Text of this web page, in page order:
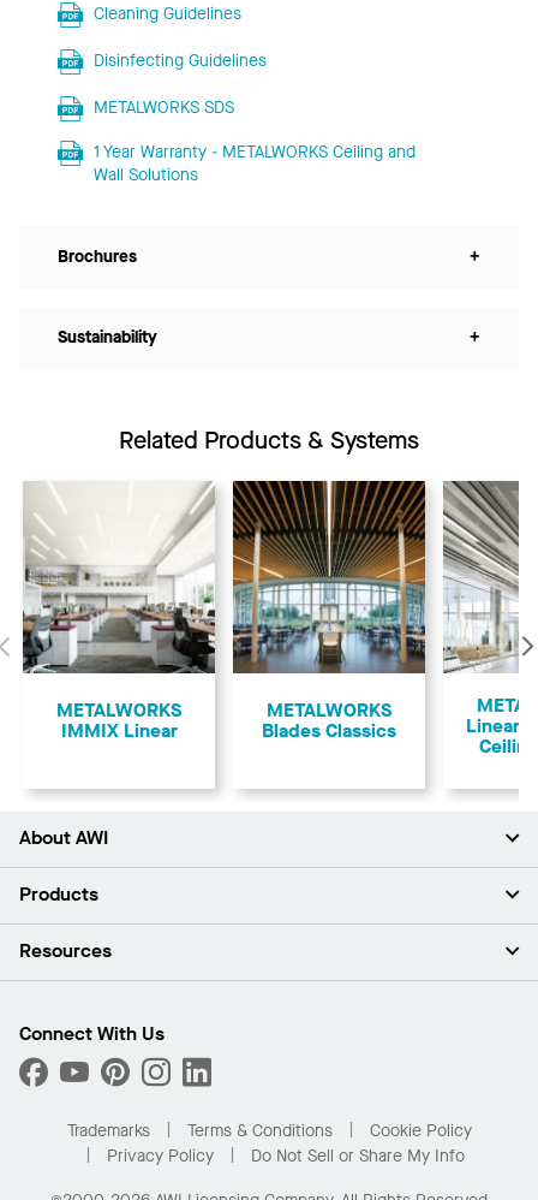
Cleaning Guidelines
Disinfecting Guidelines
METALWORKS SDS
1 Year Warranty - METALWORKS Ceiling and
Wall Solutions
Brochures +
Sustainability +
Related Products & Systems
Previous
​METALWORKS
IMMIX Linear
METALWORKS
Blades Classics
Linear -
About AWI
About Us
Press Room
What Are My Buying Options
Products
Ceilings
Custom Capabilities
Performance
Resources
Find A Distributor
Order Samples
Buy Online with Kanopi
Residential Distributor Portal
Connect With Us
Trademarks Terms & Conditions
Cookie Policy
Privacy Policy
Do Not Sell or Share My Info